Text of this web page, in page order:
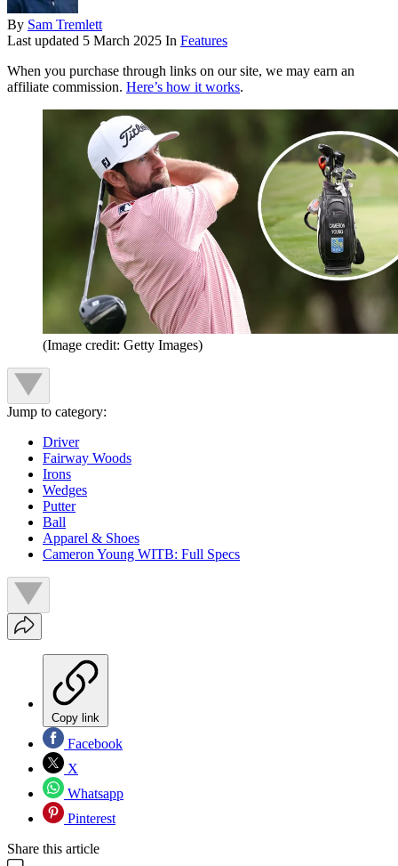
By Sam Tremlett
Last updated 5 March 2025 In Features
When you purchase through links on our site, we may earn an
affiliate commission. Here’s how it works.
(Image credit: Getty Images)
Jump to category:
Driver
Fairway Woods
Irons
Wedges
Putter
Ball
Apparel & Shoes
Cameron Young WITB: Full Specs
Copy link
Facebook
X
Whatsapp
Pinterest
Share this article